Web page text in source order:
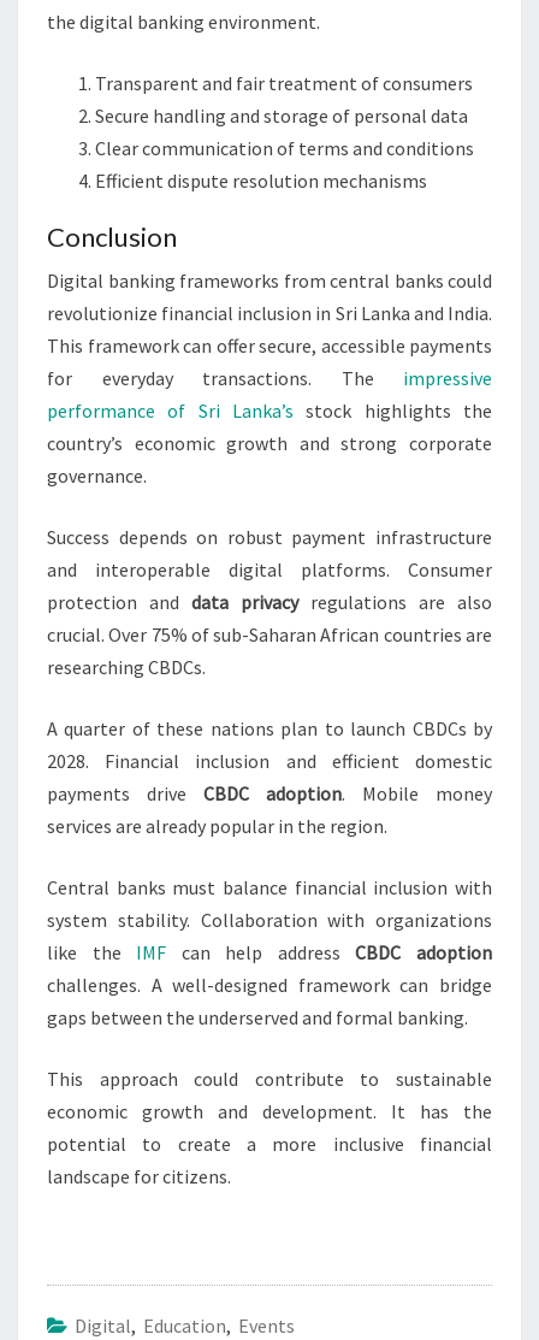
the digital banking environment.
Transparent and fair treatment of consumers
Secure handling and storage of personal data
Clear communication of terms and conditions
Efficient dispute resolution mechanisms
Conclusion
Digital banking frameworks from central banks could
revolutionize financial inclusion in Sri Lanka and India.
This framework can offer secure, accessible payments
for everyday transactions. The impressive
performance of Sri Lanka’s stock highlights the
country’s economic growth and strong corporate
governance.
Success depends on robust payment infrastructure
and interoperable digital platforms. Consumer
protection and data privacyregulations are also
crucial. Over 75% of sub-Saharan African countries are
researching CBDCs.
A quarter of these nations plan to launch CBDCs by
2028. Financial inclusion and efficient domestic
payments drive CBDC adoption. Mobile money
services are already popular in the region.
Central banks must balance financial inclusion with
system stability. Collaboration with organizations
like the IMF can help addressCBDC adoption
challenges. A well-designed framework can bridge
gaps between the underserved and formal banking.
This approach could contribute to sustainable
economic growth and development. It has the
potential to create a more inclusive financial
landscape for citizens.
Digital, Education, Events